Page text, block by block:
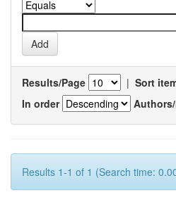
Results/Page | Sort
In order
Results 1-1 of 1 (Search time: